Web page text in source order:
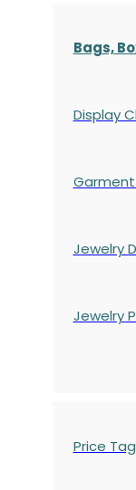
Bags,
Display
Jewelry
Jewelry
Price